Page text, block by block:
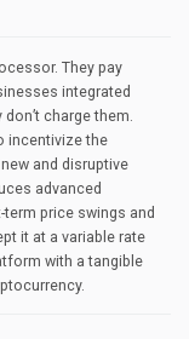
They pay
integrated
charge them.
incentivize the
and disruptive
advanced
price swings and
it at a variable rate
with a tangible